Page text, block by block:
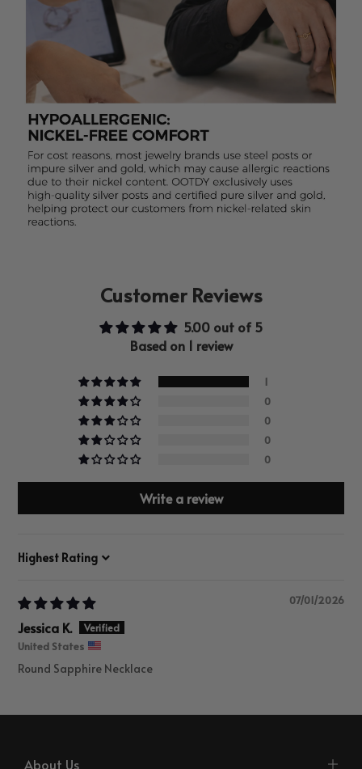
Customer Reviews
5.00 out of 5
Based on 1 review
1
0
0
0
0
Write a review
Sort by
07/01/2026
Jessica K.
United States
Round Sapphire Necklace
About Us